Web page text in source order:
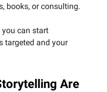
books, or consulting.
you can start
targeted and your
Are